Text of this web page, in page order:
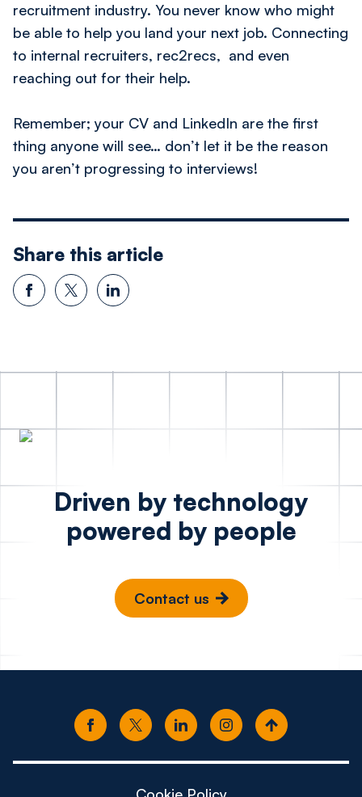
recruitment industry. You never know who might
be able to help you land your next job. Connecting
to internal recruiters, rec2recs, and even
reaching out for their help.
Remember; your CV and LinkedIn are the first
thing anyone will see… don’t let it be the reason
you aren’t progressing to interviews!
Share this article
Driven by technology
powered by people
Contact us